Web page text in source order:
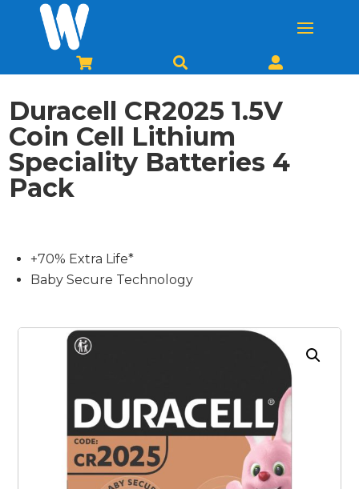
  
Duracell CR2025 1.5V
Coin Cell Lithium
Speciality Batteries 4
Pack
+70% Extra Life*
Baby Secure Technology